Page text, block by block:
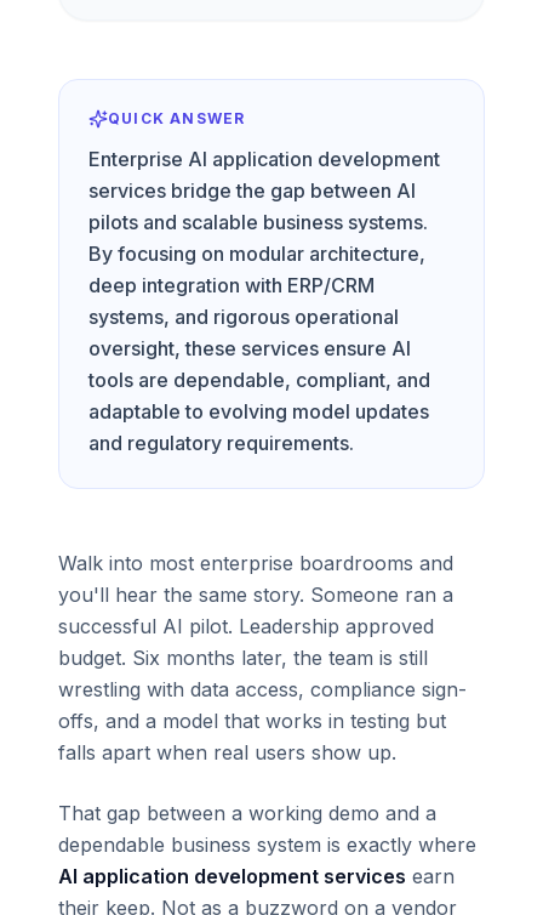
QUICK ANSWER
Enterprise AI application development
services bridge the gap between AI
pilots and scalable business systems.
By focusing on modular architecture,
deep integration with ERP/CRM
systems, and rigorous operational
oversight, these services ensure AI
tools are dependable, compliant, and
adaptable to evolving model updates
and regulatory requirements.
Walk into most enterprise boardrooms and
you'll hear the same story. Someone ran a
successful AI pilot. Leadership approved
budget. Six months later, the team is still
wrestling with data access, compliance sign-
offs, and a model that works in testing but
falls apart when real users show up.
That gap between a working demo and a
dependable business system is exactly where
AI application development services earn
their keep. Not as a buzzword on a vendor